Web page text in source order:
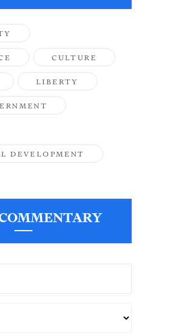
CULTURE
LIBERTY
DEVELOPMENT